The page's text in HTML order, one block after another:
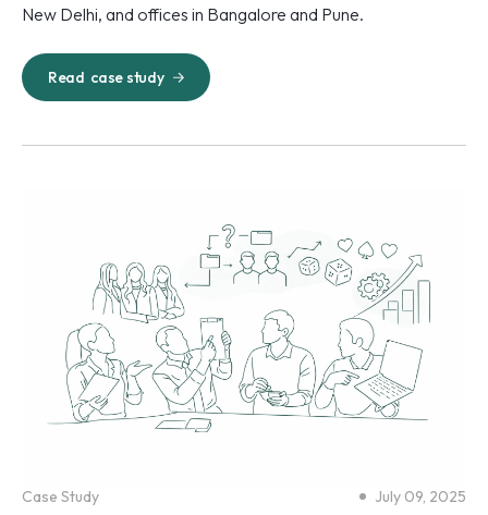
New Delhi, and offices in Bangalore and Pune.
Read case study
Case Study July 09, 2025